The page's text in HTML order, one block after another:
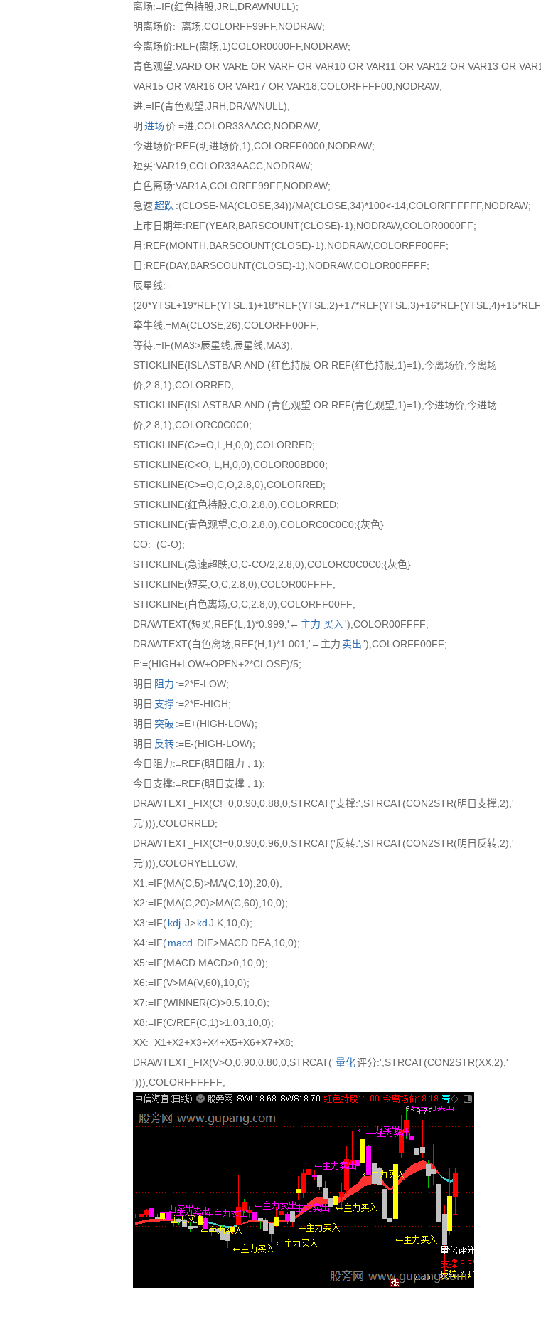
离场:=IF(红色持股,JRL,DRAWNULL);
明离场价:=离场,COLORFF99FF,NODRAW;
今离场价:REF(离场,1)COLOR0000FF,NODRAW;
青色观望:VARD OR VARE OR VARF OR VAR10 OR VAR11 OR VAR12 OR VAR13 OR
VAR15 OR VAR16 OR VAR17 OR VAR18,COLORFFFF00,NODRAW;
进:=IF(青色观望,JRH,DRAWNULL);
明 进场价:=进,COLOR33AACC,NODRAW;
今进场价:REF(明进场价,1),COLORFF0000,NODRAW;
短买:VAR19,COLOR33AACC,NODRAW;
白色离场:VAR1A,COLORFF99FF,NODRAW;
急速超跌:(CLOSE-MA(CLOSE,34))/MA(CLOSE,34)*100<-14,COLORFFFFFF,NODRAW;
上市日期年:REF(YEAR,BARSCOUNT(CLOSE)-1),NODRAW,COLOR0000FF;
月:REF(MONTH,BARSCOUNT(CLOSE)-1),NODRAW,COLORFF00FF;
日:REF(DAY,BARSCOUNT(CLOSE)-1),NODRAW,COLOR00FFFF;
辰星线:=
牵牛线:=MA(CLOSE,26),COLORFF00FF;
等待:=IF(MA3>辰星线,辰星线,MA3);
STICKLINE(ISLASTBAR AND (红色持股 OR REF(红色持股,1)=1),今离场价,今离场
价,2.8,1),COLORRED;
STICKLINE(ISLASTBAR AND (青色观望 OR REF(青色观望,1)=1),今进场价,今进场
价,2.8,1),COLORC0C0C0;
STICKLINE(C>=O,L,H,0,0),COLORRED;
STICKLINE(C<O, L,H,0,0),COLOR00BD00;
STICKLINE(C>=O,C,O,2.8,0),COLORRED;
STICKLINE(红色持股,C,O,2.8,0),COLORRED;
STICKLINE(青色观望,C,O,2.8,0),COLORC0C0C0;{灰色}
CO:=(C-O);
STICKLINE(急速超跌,O,C-CO/2,2.8,0),COLORC0C0C0;{灰色}
STICKLINE(短买,O,C,2.8,0),COLOR00FFFF;
STICKLINE(白色离场,O,C,2.8,0),COLORFF00FF;
DRAWTEXT(短买,REF(L,1)*0.999,'← 主力 买入 '),COLOR00FFFF;
DRAWTEXT(白色离场,REF(H,1)*1.001,'←主力 卖出'),COLORFF00FF;
E:=(HIGH+LOW+OPEN+2*CLOSE)/5;
明日 阻力 :=2*E-LOW;
明日 支撑 :=2*E-HIGH;
明日 突破 :=E+(HIGH-LOW);
明日 反转:=E-(HIGH-LOW);
今日阻力:=REF(明日阻力 , 1);
今日支撑:=REF(明日支撑 , 1);
DRAWTEXT_FIX(C!=0,0.90,0.88,0,STRCAT('支撑:',STRCAT(CON2STR(明日支撑,2),'
元'))),COLORRED;
DRAWTEXT_FIX(C!=0,0.90,0.96,0,STRCAT('反转:',STRCAT(CON2STR(明日反转,2),'
元'))),COLORYELLOW;
X1:=IF(MA(C,5)>MA(C,10),20,0);
X2:=IF(MA(C,20)>MA(C,60),10,0);
X3:=IF(kdj .J>kdJ.K,10,0);
X4:=IF(macd .DIF>MACD.DEA,10,0);
X5:=IF(MACD.MACD>0,10,0);
X6:=IF(V>MA(V,60),10,0);
X7:=IF(WINNER(C)>0.5,10,0);
X8:=IF(C/REF(C,1)>1.03,10,0);
XX:=X1+X2+X3+X4+X5+X6+X7+X8;
DRAWTEXT_FIX(V>O,0.90,0.80,0,STRCAT('量化评分:',STRCAT(CON2STR(XX,2),'
'))),COLORFFFFFF;